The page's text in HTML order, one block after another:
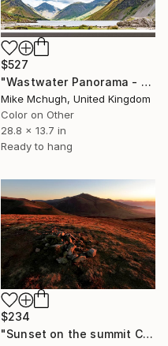
$527
"Wastwater Panorama - English Lake District 732mm x 347mm (Framed)" Photograph
Mike Mchugh, United Kingdom
Color on Other
28.8 x 13.7 in
Ready to hang
$234
"Sunset on the summit Cairn of Great Cock Up Fell, Lake District, England - Limited Edition of 25" Photograph